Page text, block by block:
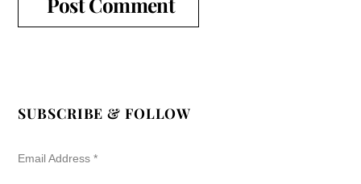
SUBSCRIBE & FOLLOW
Email Address*